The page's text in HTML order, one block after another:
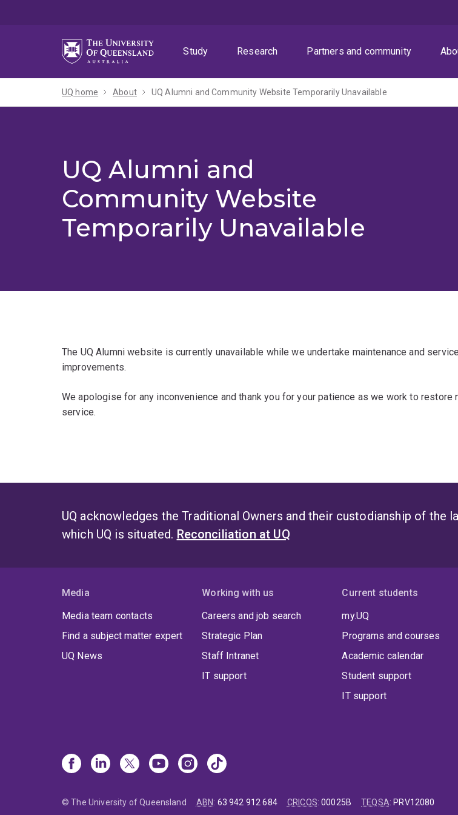
Study
Research Partners and community
UQ home About UQ Alumni and Community Website Temporarily Unavailable
UQ Alumni and
Community Website
Temporarily Unavailable
The UQ Alumni website is currently unavailable while we undertake maintenance and service
improvements.
We apologise for any inconvenience and thank you for your patience as we work to restore
service.
UQ acknowledges the Traditional Owners and their custodianship of the
which UQ is situated. Reconciliation at UQ
Media
Media team contacts
Find a subject matter expert
UQ News
Working with us
Careers and job search
Strategic Plan
Staff Intranet
IT support
Current students
my.UQ
Programs and courses
Academic calendar
Student support
IT support
© The University of Queensland ABN: 63 942 912 684 CRICOS:00025B TEQSA: PRV12080